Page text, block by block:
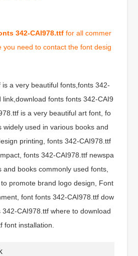
342-CAI978.ttf for all commer
you need to contact the font desig
a very beautiful fonts,fonts 342-
link,download fonts fonts 342-CAI9
is a very beautiful art font, fo
widely used in various books and
printing, fonts 342-CAI978.ttf
fonts 342-CAI978.ttf newspa
and books commonly used fonts,
promote brand logo design, Font
font fonts 342-CAI978.ttf dow
CAI978.ttf where to download
font installation.